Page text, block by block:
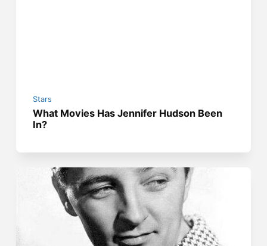
Stars
What Movies Has Jennifer Hudson Been
In?